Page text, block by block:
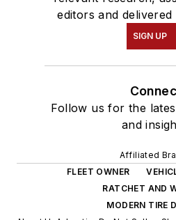
editors and
SIGN UP
Follow us for the
and
Affiliated
FLEET OWNER
RATCHET AND
MODERN TIRE